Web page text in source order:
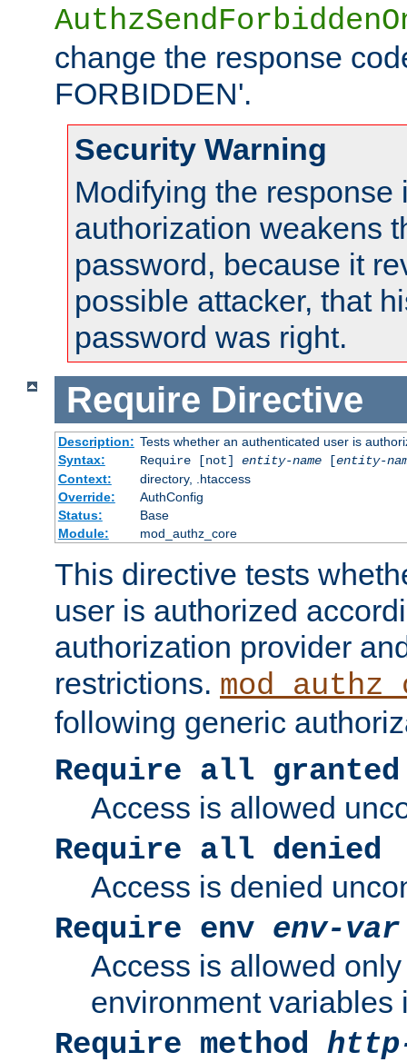
change the response
FORBIDDEN'.
Security Warning
Modifying the response
authorization weakens
password, because it
possible attacker, that
password was right.
Require Directive
Description: Tests whether an authenticated user is
Syntax:
Require [not] entity-name[entity-
Context:
directory, .htaccess
Override:
AuthConfig
Status:
Base
Module:
mod_authz_core
This directive tests
user is authorized
authorization provider
restrictions.
following generic
Require all granted
Access is allowed
Require all denied
Access is denied
Require env env-var
Access is allowed
environment variables
Require method